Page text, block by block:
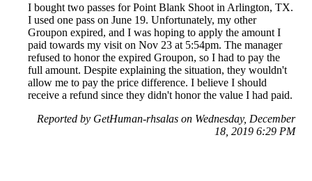
I bought two passes for Point Blank Shoot in Arlington, TX.
I used one pass on June 19. Unfortunately, my other
Groupon expired, and I was hoping to apply the amount I
paid towards my visit on Nov 23 at 5:54pm. The manager
refused to honor the expired Groupon, so I had to pay the
full amount. Despite explaining the situation, they wouldn't
allow me to pay the price difference. I believe I should
receive a refund since they didn't honor the value I had paid.
Reported by GetHuman-rhsalas on Wednesday, December
18, 2019 6:29 PM